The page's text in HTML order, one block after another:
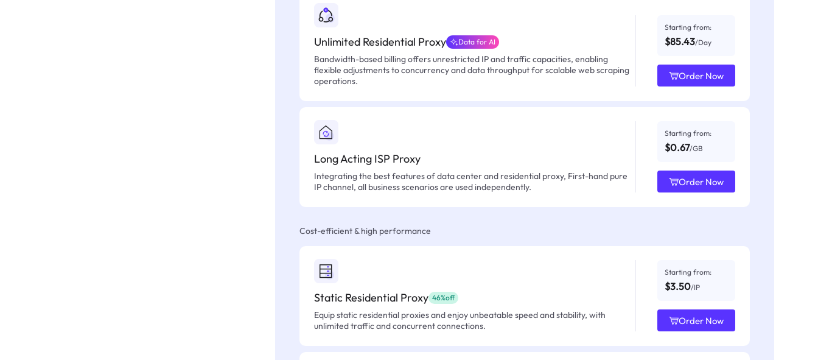
Unlimited Residential Proxy Data for AI
Bandwidth-based billing offers unrestricted IP and traffic capacities, enabling
flexible adjustments to concurrency and data throughput for scalable web scraping
operations.
Starting from:
$85.43/Day
Order Now
Long Acting ISP Proxy
Integrating the best features of data center and residential proxy, First-hand pure
IP channel, all business scenarios are used independently.
Starting from:
$0.67/GB
Order Now
Cost-efficient & high performance
Static Residential Proxy 46%off
Equip static residential proxies and enjoy unbeatable speed and stability, with
unlimited traffic and concurrent connections.
Starting from:
$3.50/IP
Order Now